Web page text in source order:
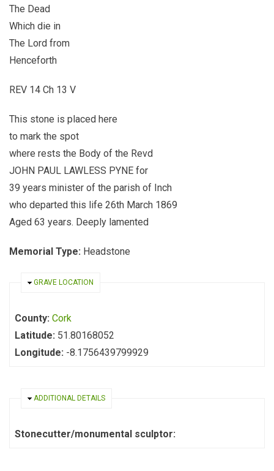
The Dead
Which die in
The Lord from
Henceforth
REV 14 Ch 13 V
This stone is placed here
to mark the spot
where rests the Body of the Revd
JOHN PAUL LAWLESS PYNE for
39 years minister of the parish of Inch
who departed this life 26th March 1869
Aged 63 years. Deeply lamented
Memorial Type: Headstone
HIDE
GRAVE LOCATION
County: Cork
Latitude: 51.80168052
Longitude: -8.1756439799929
HIDE
ADDITIONAL DETAILS
Stonecutter/monumental sculptor: